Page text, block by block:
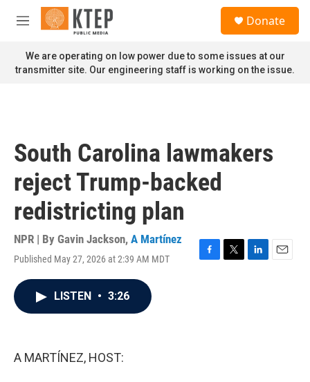
Skip to main content
M
n
u
Donate
We are operating on low power due to some issues at our
transmitter site. Our engineering staff is working on the issue.
South Carolina lawmakers
reject Trump-backed
redistricting plan
NPR | By Gavin Jackson, A Martínez
Published May 27, 2026 at 2:39 AM MDT
F
T
L
E
LISTEN • 3:26
A MARTÍNEZ, HOST: